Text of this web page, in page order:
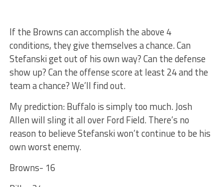
If the Browns can accomplish the above 4
conditions, they give themselves a chance. Can
Stefanski get out of his own way? Can the defense
show up? Can the offense score at least 24 and the
team a chance? We’ll find out.
My prediction: Buffalo is simply too much. Josh
Allen will sling it all over Ford Field. There’s no
reason to believe Stefanski won’t continue to be his
own worst enemy.
Browns- 16